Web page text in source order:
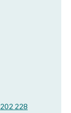
202 228